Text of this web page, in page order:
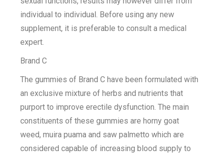
individual to individual. Before using any new
supplement, it is preferable to consult a medical
expert.
Brand C
The gummies of Brand C have been formulated with
an exclusive mixture of herbs and nutrients that
purport to improve erectile dysfunction. The main
constituents of these gummies are horny goat
weed, muira puama and saw palmetto which are
considered capable of increasing blood supply to